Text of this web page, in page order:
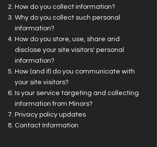
How do you collect information?
Why do you collect such personal
information?
How do you store, use, share and
disclose your site visitors' personal
information?
How (and if) do you communicate with
your site visitors?
Is your service targeting and collecting
information from Minors?
Privacy policy updates
Contact Information